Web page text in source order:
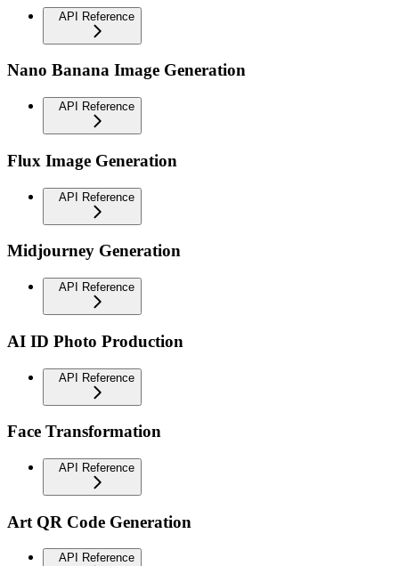
API Reference
Nano Banana Image Generation
API Reference
Flux Image Generation
API Reference
Midjourney Generation
API Reference
AI ID Photo Production
API Reference
Face Transformation
API Reference
Art QR Code Generation
API Reference